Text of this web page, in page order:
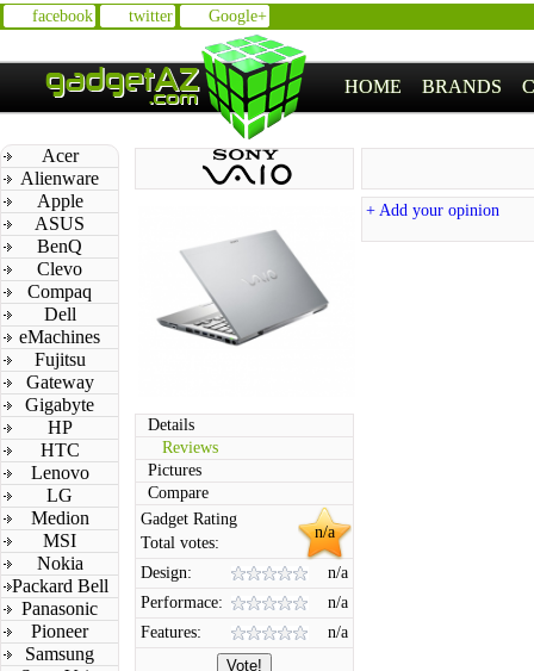
facebook twitter Google+
HOME BRANDS
Acer
Alienware
Apple
ASUS
BenQ
Clevo
Compaq
Dell
eMachines
Fujitsu
Gateway
Gigabyte
HP
HTC
Lenovo
LG
Medion
MSI
Nokia
Packard Bell
Panasonic
Pioneer
Samsung
Details
Reviews
Pictures
Compare
n/a
Gadget Rating
Total votes:
Design:
n/a
Performace:
n/a
Features:
n/a
+ Add your opinion